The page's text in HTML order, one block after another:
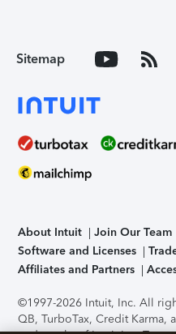
Sitemap
About Intuit Join Our Team
Software and Licenses
Affiliates and Partners
©1997-2026 Intuit, Inc. All
QB, TurboTax, Credit Karma,